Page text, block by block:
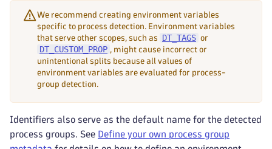
We recommend creating environment variables
specific to process detection. Environment variables
that serve other scopes, such as
DT_TAGS or
DT_CUSTOM_PROP , might cause incorrect or
unintentional splits because all values of
environment variables are evaluated for process-
group detection.
Identifiers also serve as the default name for the detected
process groups. See Define your own process group